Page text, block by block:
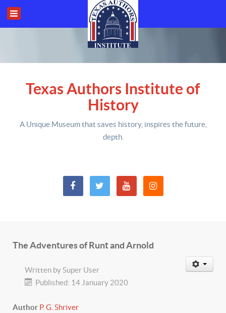
Texas Authors Institute of
History
A Unique Museum that saves history, inspires the future,
depth.
The Adventures of Runt and Arnold
Written bySuper User
Published: 14 January 2020
Author P. G. Shriver